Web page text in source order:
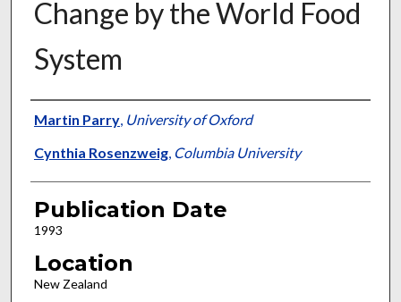
Change by the World Food
System
Presenter Information
Martin Parry, University of Oxford
Cynthia Rosenzweig, Columbia University
Publication Date
1993
Location
New Zealand